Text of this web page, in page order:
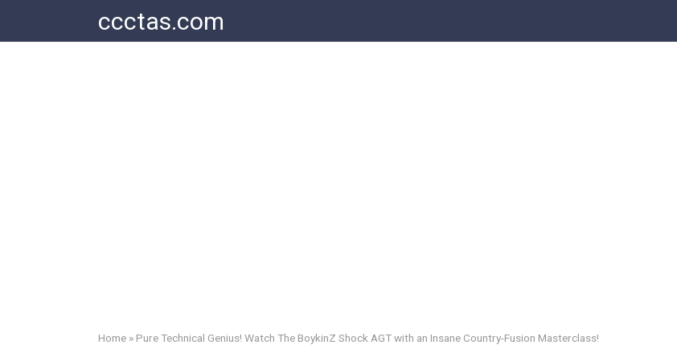
content
ccctas.com
Home » Pure Technical Genius! Watch The BoykinZ Shock AGT with an Insane Country-Fusion Masterclass!